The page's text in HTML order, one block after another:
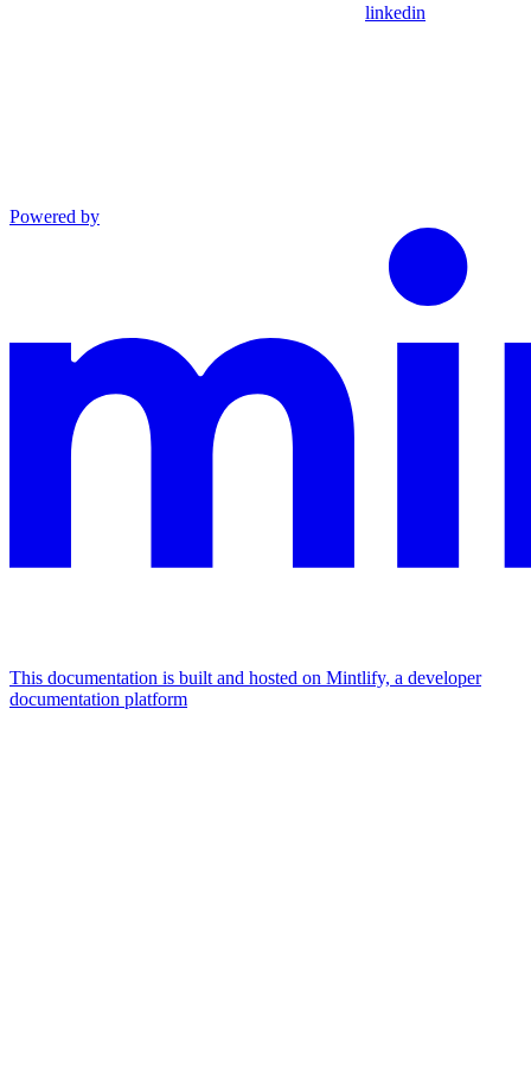
linkedin
Powered by
This documentation is built and hosted on Mintlify, a developer
documentation platform